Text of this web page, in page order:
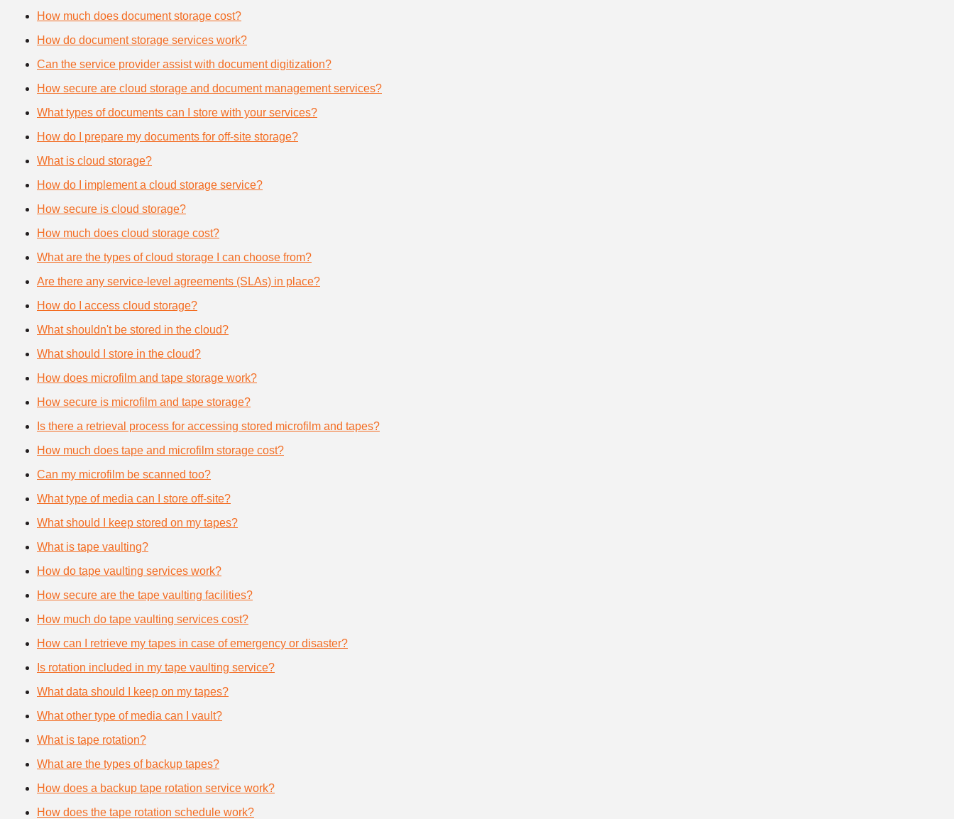
How much does document storage cost?
How do document storage services work?
Can the service provider assist with document digitization?
How secure are cloud storage and document management services?
What types of documents can I store with your services?
How do I prepare my documents for off-site storage?
What is cloud storage?
How do I implement a cloud storage service?
How secure is cloud storage?
How much does cloud storage cost?
What are the types of cloud storage I can choose from?
Are there any service-level agreements (SLAs) in place?
How do I access cloud storage?
What shouldn't be stored in the cloud?
What should I store in the cloud?
How does microfilm and tape storage work?
How secure is microfilm and tape storage?
Is there a retrieval process for accessing stored microfilm and tapes?
How much does tape and microfilm storage cost?
Can my microfilm be scanned too?
What type of media can I store off-site?
What should I keep stored on my tapes?
What is tape vaulting?
How do tape vaulting services work?
How secure are the tape vaulting facilities?
How much do tape vaulting services cost?
How can I retrieve my tapes in case of emergency or disaster?
Is rotation included in my tape vaulting service?
What data should I keep on my tapes?
What other type of media can I vault?
What is tape rotation?
What are the types of backup tapes?
How does a backup tape rotation service work?
How does the tape rotation schedule work?